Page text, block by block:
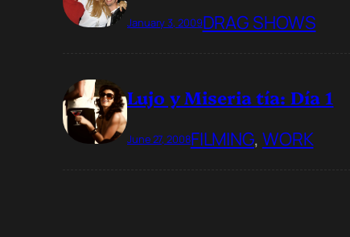
January 3, 2009DRAG SHOWS
Lujo y Miseria tía: Día 1
June 27, 2008FILMING, WORK